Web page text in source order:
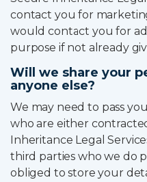
contact you for
would contact you for
purpose if not already
Will we share your
anyone else?
We may need to pass
who are either
Inheritance Legal
third parties who we do
obliged to store your